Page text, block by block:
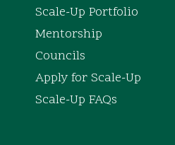
Scale-Up Portfolio
Mentorship
Councils
Apply for Scale-Up
Scale-Up FAQs